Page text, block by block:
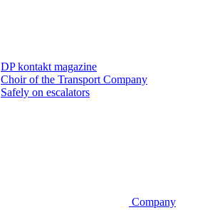
DP kontakt magazine
Choir of the Transport Company
Safely on escalators
Company